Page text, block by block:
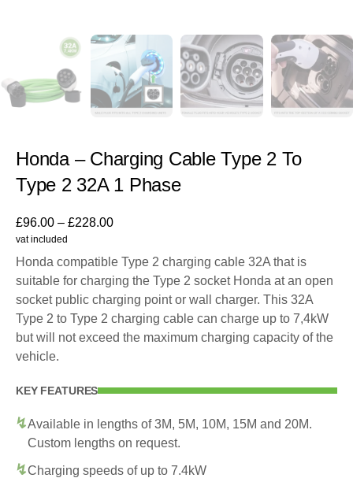
Honda – Charging Cable Type 2 To
Type 2 32A 1 Phase
£96.00 – £228.00
vat included
Honda compatible Type 2 charging cable 32A that is
suitable for charging the Type 2 socket Honda at an open
socket public charging point or wall charger. This 32A
Type 2 to Type 2 charging cable can charge up to 7,4kW
but will not exceed the maximum charging capacity of the
vehicle.
KEY FEATURES
Available in lengths of 3M, 5M, 10M, 15M and 20M.
Custom lengths on request.
Charging speeds of up to 7.4kW